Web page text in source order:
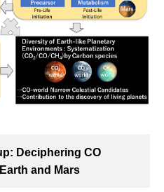
Deciphering CO
and Mars